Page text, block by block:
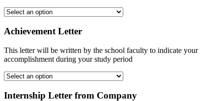
Achievement Letter
This letter will be written by the school faculty to indicate your
accomplishment during your study period
Internship Letter from Company